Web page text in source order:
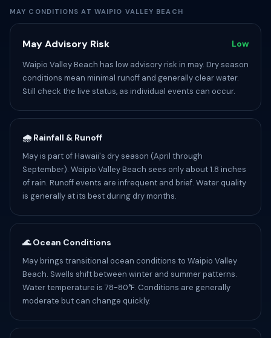
MAY CONDITIONS AT WAIPIO VALLEY BEACH
May Advisory Risk Low
Waipio Valley Beach has low advisory risk in may. Dry season
conditions mean minimal runoff and generally clear water.
Still check the live status, as individual events can occur.
🌧️ Rainfall & Runoff
May is part of Hawaii's dry season (April through
September). Waipio Valley Beach sees only about 1.8 inches
of rain. Runoff events are infrequent and brief. Water quality
is generally at its best during dry months.
🌊 Ocean Conditions
May brings transitional ocean conditions to Waipio Valley
Beach. Swells shift between winter and summer patterns.
Water temperature is 78-80°F. Conditions are generally
moderate but can change quickly.